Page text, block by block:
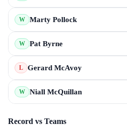
W Marty Pollock
W Pat Byrne
L Gerard McAvoy
W Niall McQuillan
Record vs Teams